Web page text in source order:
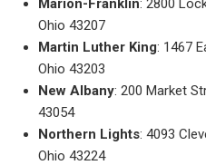
Marion-Franklin: 2800
Ohio 43207
Martin Luther King: 1467
Ohio 43203
New Albany: 200 Market
43054
Northern Lights: 4093
Ohio 43224